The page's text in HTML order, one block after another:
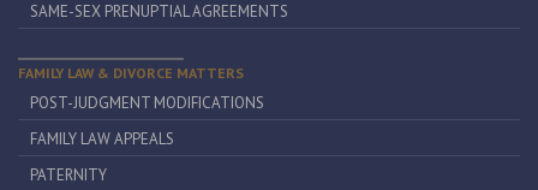
SAME-SEX PRENUPTIAL AGREEMENTS
FAMILY LAW & DIVORCE MATTERS
POST-JUDGMENT MODIFICATIONS
FAMILY LAW APPEALS
PATERNITY